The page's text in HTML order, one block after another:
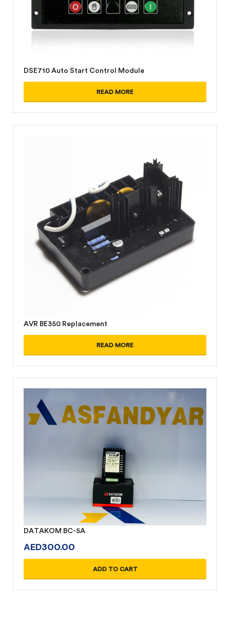
DSE710 Auto Start Control Module
READ MORE
AVR BE350 Replacement
READ MORE
DATAKOM BC-5A
AED300.00
ADD TO CART